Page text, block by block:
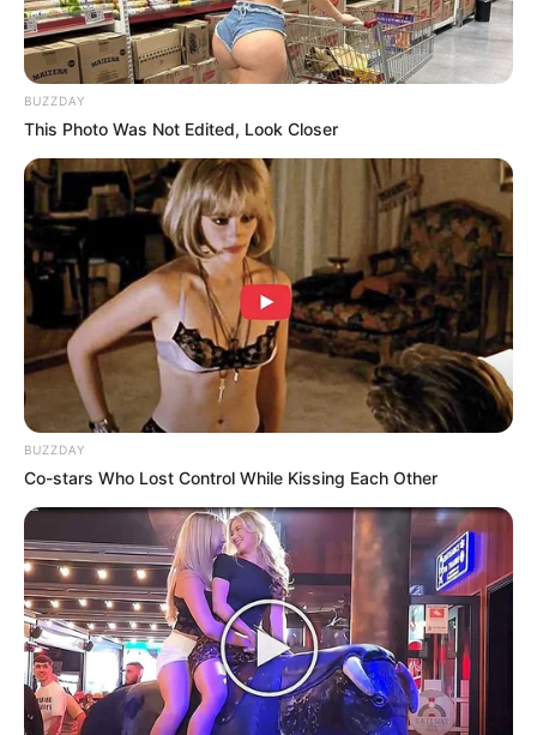
BUZZDAY
This Photo Was Not Edited, Look Closer
BUZZDAY
Co-stars Who Lost Control While Kissing Each Other